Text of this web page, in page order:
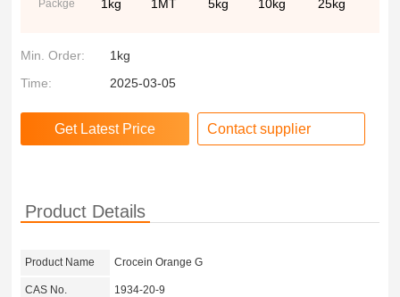
Packge 1kg 1MT 5kg 10kg 25kg
Min. Order:
1kg
Time:
2025-03-05
Contact supplier
Product Details
Product Name Crocein Orange G
CAS No. 1934-20-9